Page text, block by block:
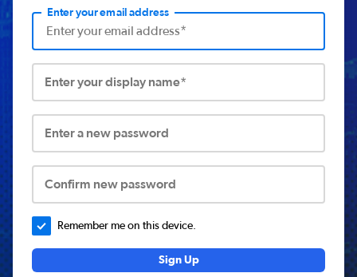
Enter your email address
Enter your display name*
Enter a new password
Confirm new password
Remember me on this device.
Sign Up